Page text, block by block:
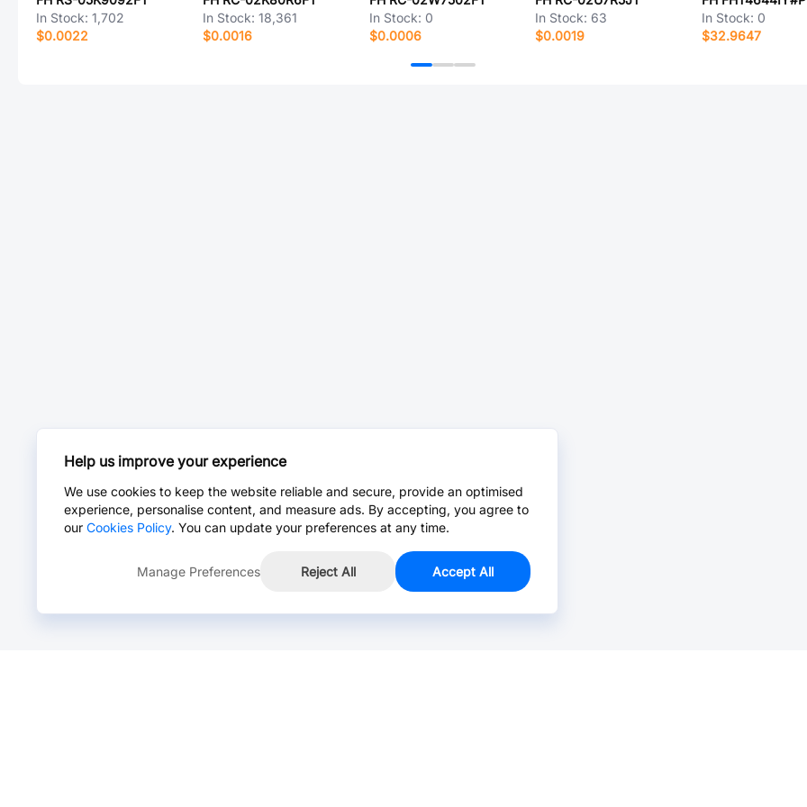
In Stock: 1,702
$0.0022
In Stock: 18,361
$0.0016
In Stock: 0
$0.0006
In Stock: 63
$0.0019
In Stock: 0
$32.9647
Help us improve your experience
We use cookies to keep the website reliable and secure, provide an optimised
experience, personalise content, and measure ads. By accepting, you agree to
our Cookies Policy. You can update your preferences at any time.
Manage Preferences Reject All Accept All